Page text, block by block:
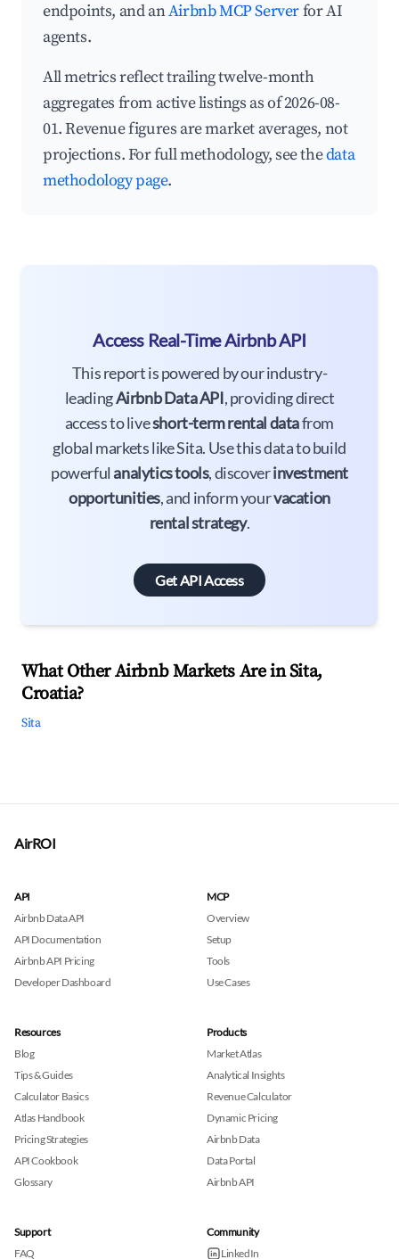
endpoints, and anAirbnb MCP Serverfor AI
agents.
All metrics reflect trailing twelve-month
aggregates from active listings as of 2026-08-
01. Revenue figures are market averages, not
projections. For full methodology, see thedata
methodology page.
Access Real-Time Airbnb API
This report is powered by our industry-
leadingAirbnb Data API, providing direct
access to liveshort-term rental datafrom
global markets like Sita. Use this data to build
powerful analytics tools, discoverinvestment
opportunities, and inform yourvacation
rental strategy.
Get API Access
What Other Airbnb Markets Are in Sita,
Croatia?
Sita
AirROI
API
Airbnb Data API
API Documentation
Airbnb API Pricing
Developer Dashboard
MCP
Overview
Setup
Tools
Use Cases
Resources
Blog
Tips & Guides
Calculator Basics
Atlas Handbook
Pricing Strategies
API Cookbook
Glossary
Products
Market Atlas
Analytical Insights
Revenue Calculator
Dynamic Pricing
Airbnb Data
Data Portal
Airbnb API
Support
FAQ
Community
LinkedIn